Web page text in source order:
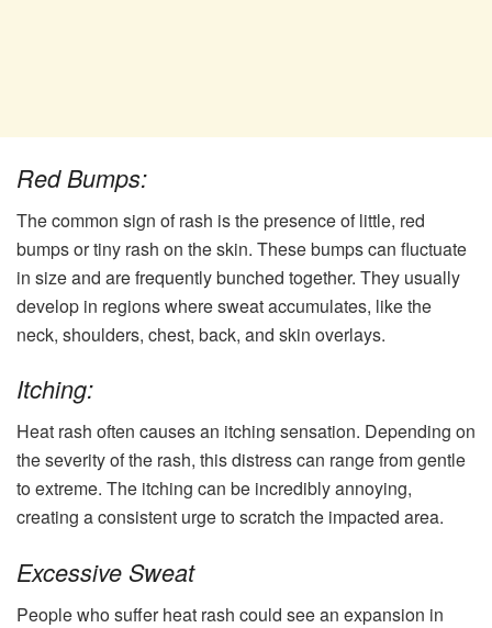
Red Bumps:
The common sign of rash is the presence of little, red
bumps or tiny rash on the skin. These bumps can fluctuate
in size and are frequently bunched together. They usually
develop in regions where sweat accumulates, like the
neck, shoulders, chest, back, and skin overlays.
Itching:
Heat rash often causes an itching sensation. Depending on
the severity of the rash, this distress can range from gentle
to extreme. The itching can be incredibly annoying,
creating a consistent urge to scratch the impacted area.
Excessive Sweat
People who suffer heat rash could see an expansion in